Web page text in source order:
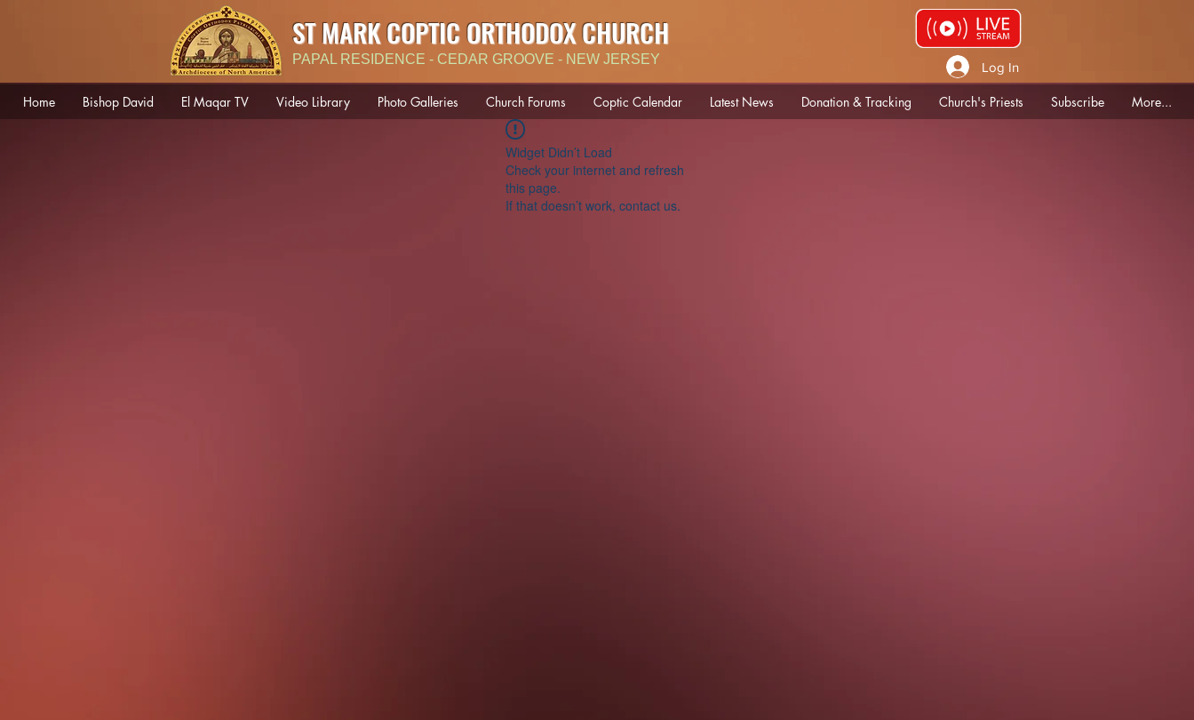
ST MARK COPTIC ORTHODOX CHURCH
PAPAL RESIDENCE - CEDAR GROOVE - NEW JERSEY Log In
Home Bishop David El Maqar TV Video Library Photo Galleries Church Forums Coptic Calendar Latest News Donation & Tracking Church's Priests Subscribe More...
Widget Didn’t Load
Check your internet and refresh
this page.
If that doesn’t work, contact us.